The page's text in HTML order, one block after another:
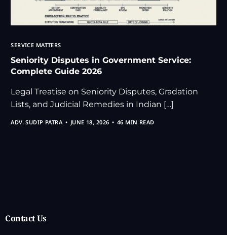
SERVICE MATTERS
Seniority Disputes in Government Service:
Complete Guide 2026
Legal Treatise on Seniority Disputes, Gradation
Lists, and Judicial Remedies in Indian […]
ADV. SUDIP PATRA JUNE 18, 2026 46 MIN READ
Contact Us